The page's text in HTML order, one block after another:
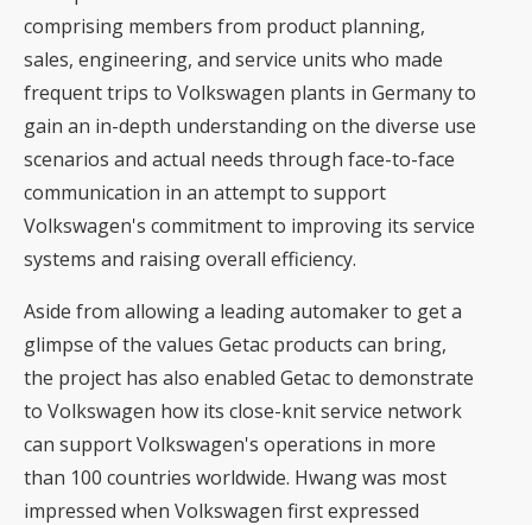
comprising members from product planning,
sales, engineering, and service units who made
frequent trips to Volkswagen plants in Germany to
gain an in-depth understanding on the diverse use
scenarios and actual needs through face-to-face
communication in an attempt to support
Volkswagen's commitment to improving its service
systems and raising overall efficiency.
Aside from allowing a leading automaker to get a
glimpse of the values Getac products can bring,
the project has also enabled Getac to demonstrate
to Volkswagen how its close-knit service network
can support Volkswagen's operations in more
than 100 countries worldwide. Hwang was most
impressed when Volkswagen first expressed